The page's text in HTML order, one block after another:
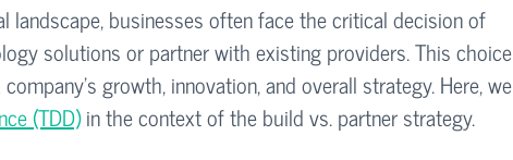
landscape, businesses often face the critical decision of
solutions or partner with existing providers. This choice
growth, innovation, and overall strategy. Here, we
(TDD) in the context of the build vs. partner strategy.